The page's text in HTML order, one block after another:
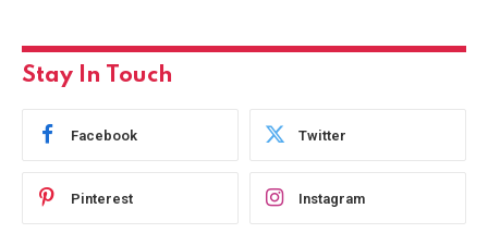
Stay In Touch
Facebook Twitter
Pinterest Instagram